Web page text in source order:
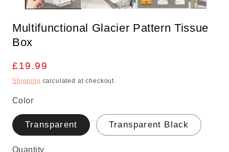
Multifunctional Glacier Pattern Tissue
Box
Regular
price
£19.99
Shipping calculated at checkout.
Color
Transparent Transparent Black
Quantity